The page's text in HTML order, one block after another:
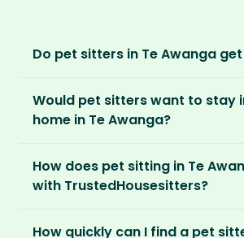
Do pet sitters in Te Awanga
love, not money. After paying an
membership, no money changes
It’s a win-win situation. Sitters
chance to make new furry
Would pet sitters want to stay
home in Te Awanga?
locations. For them, it’s less
accommodation and more about
How does pet sitting in Te
with TrustedHousesitters?
How quickly can I find a pet